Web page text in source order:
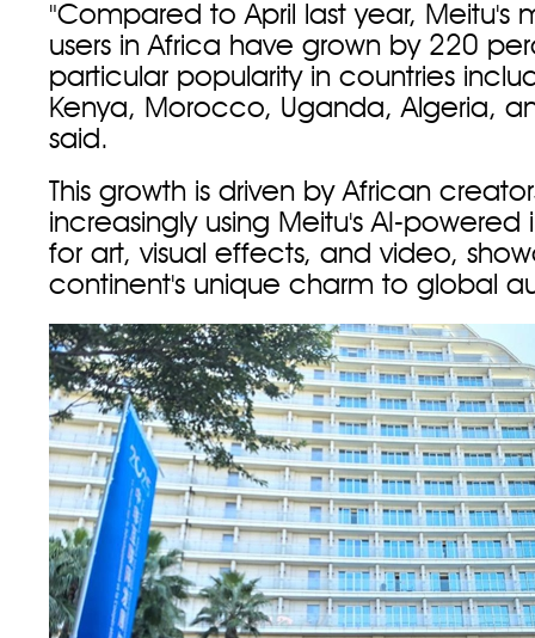
"Compared to April last year, Meitu's
users in Africa have grown by 220
particular popularity in countries
Kenya, Morocco, Uganda, Algeria,
said.
This growth is driven by African
increasingly using Meitu's AI-
for art, visual effects, and video,
continent's unique charm to global